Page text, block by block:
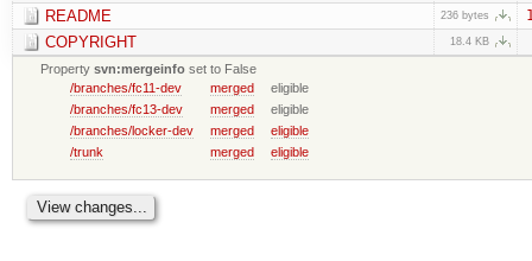
README 236 bytes
COPYRIGHT 18.4 KB
Propertysvn:mergeinfo set to False
/branches/fc11-dev
merged
eligible
/branches/fc13-dev
merged
eligible
/branches/locker-dev
merged
eligible
/trunk
merged eligible